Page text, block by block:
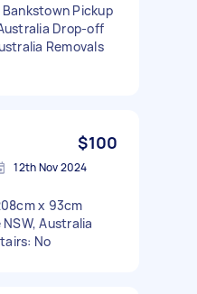
Pickup
Drop-off
Removals
$100
12th Nov 2024
x 93cm
Australia
No